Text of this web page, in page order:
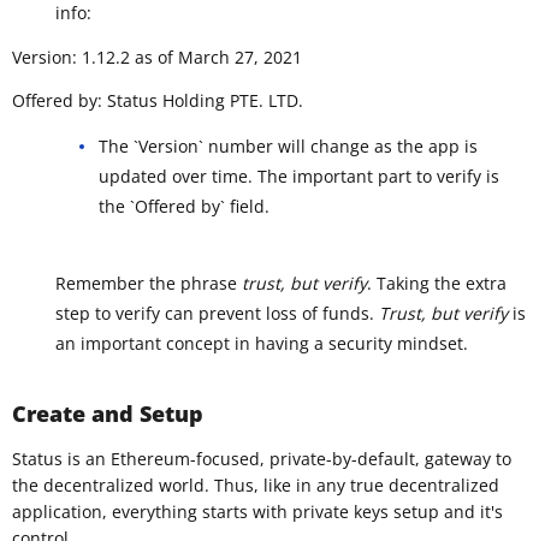
info:
Version: 1.12.2 as of March 27, 2021
Offered by: Status Holding PTE. LTD.
The `Version` number will change as the app is
updated over time. The important part to verify is
the `Offered by` field.
Remember the phrase trust, but verify. Taking the extra
step to verify can prevent loss of funds. Trust, but verifyis
an important concept in having a security mindset.
Create and Setup
Status is an Ethereum-focused, private-by-default, gateway to
the decentralized world. Thus, like in any true decentralized
application, everything starts with private keys setup and it's